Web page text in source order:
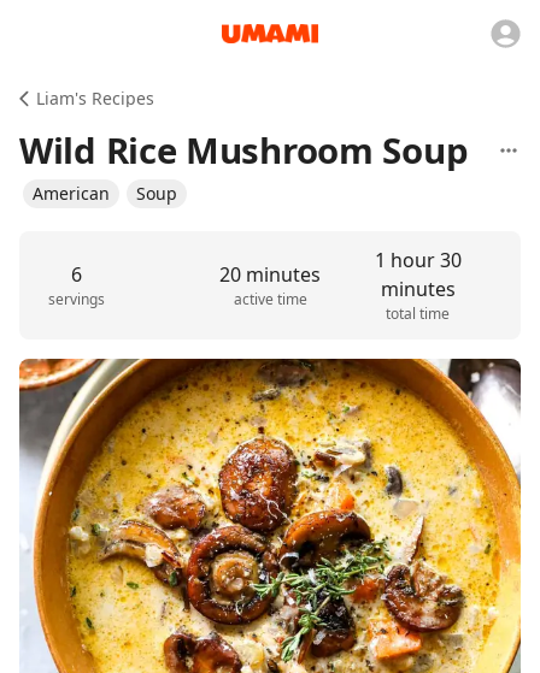
Liam's Recipes
Wild Rice Mushroom Soup
American Soup
6
servings
20 minutes
active time
1 hour 30
minutes
total time